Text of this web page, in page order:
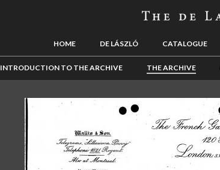
HOME DE LÁSZLÓ CATALOGUE
INTRODUCTION TO THE ARCHIVE THE ARCHIVE